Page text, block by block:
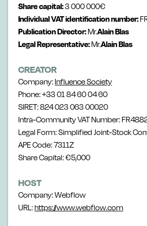
Share capital:3 000 000€
Individual VAT identification number:
Publication Director:Mr.Alain Blas
Legal Representative:Mr.Alain Blas
CREATOR
Company:Influence Society
Phone: +33 01 84 60 04 60
SIRET: 824 023 063 00020
Intra-Community VAT Number:
Legal Form: Simplified Joint-Stock
APE Code: 7311Z
Share Capital: €5,000
HOST
Company: Webflow
URL:https://www.webflow.com